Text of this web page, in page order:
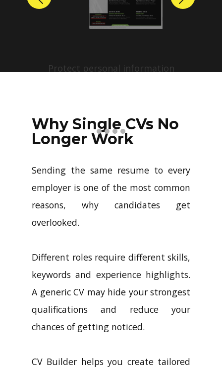
Protect personal information
profiles with just a few clicks.
Why Single CVs No
Longer Work
Sending the same resume to every
employer is one of the most common
reasons, why candidates get
overlooked.
Different roles require different skills,
keywords and experience highlights.
A generic CV may hide your strongest
qualifications and reduce your
chances of getting noticed.
CV Builder helps you create tailored